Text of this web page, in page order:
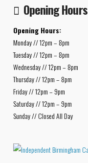
Opening Hours
Opening Hours:
Monday // 12pm – 8pm
Tuesday // 12pm – 8pm
Wednesday // 12pm – 8pm
Thursday // 12pm – 8pm
Friday // 12pm – 9pm
Saturday // 12pm – 9pm
Sunday // Closed All Day